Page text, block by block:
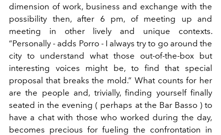
dimension of work, business and exchange with the
possibility then, after 6 pm, of meeting up and
meeting in other lively and unique contexts.
“Personally - adds Porro - I always try to go around the
city to understand what those out-of-the-box but
interesting voices might be, to find that special
proposal that breaks the mold.” What counts for her
are the people and, trivially, finding yourself finally
seated in the evening ( perhaps at the Bar Basso ) to
have a chat with those who worked during the day,
becomes precious for fueling the confrontation in